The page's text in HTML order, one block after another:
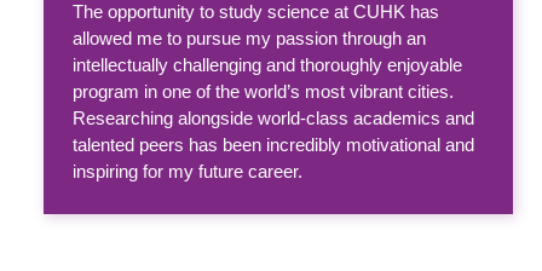
The opportunity to study science at CUHK has
allowed me to pursue my passion through an
intellectually challenging and thoroughly enjoyable
program in one of the world’s most vibrant cities.
Researching alongside world-class academics and
talented peers has been incredibly motivational and
inspiring for my future career.